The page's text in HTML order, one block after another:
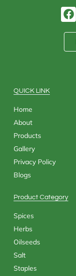
F
a
c
b
QUICK LINK
Home
About
Products
Gallery
Privacy Policy
Blogs
Product Category
Spices
Herbs
Oilseeds
Salt
Staples